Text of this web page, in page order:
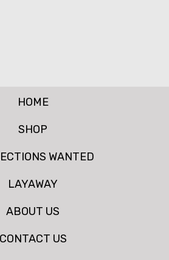
HOME
SHOP
WANTED
LAYAWAY
ABOUT US
CONTACT US